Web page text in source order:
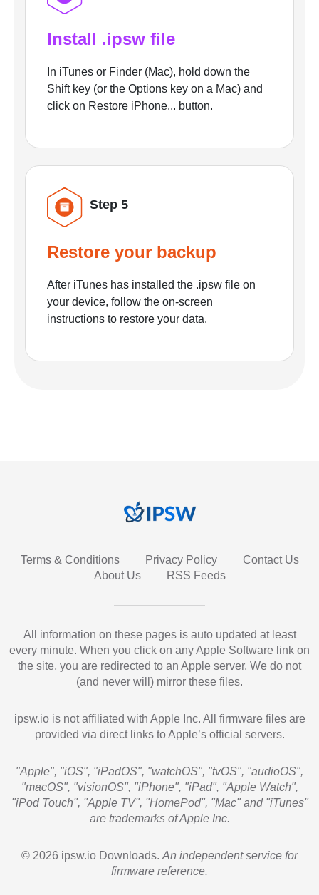
Install .ipsw file
In iTunes or Finder (Mac), hold down the
Shift key (or the Options key on a Mac) and
click on Restore iPhone... button.
Step 5
Restore your backup
After iTunes has installed the .ipsw file on
your device, follow the on-screen
instructions to restore your data.
Terms & Conditions Privacy Policy
Contact Us
About Us
RSS Feeds
All information on these pages is auto updated at least
every minute. When you click on any Apple Software link on
the site, you are redirected to an Apple server. We do not
(and never will) mirror these files.
ipsw.io is not affiliated with Apple Inc. All firmware files are
provided via direct links to Apple’s official servers.
"Apple", "iOS", "iPadOS", "watchOS", "tvOS", "audioOS",
"macOS", "visionOS", "iPhone", "iPad", "Apple Watch",
"iPod Touch", "Apple TV", "HomePod", "Mac" and "iTunes"
are trademarks of Apple Inc.
© 2026 ipsw.io Downloads. An independent service for
firmware reference.